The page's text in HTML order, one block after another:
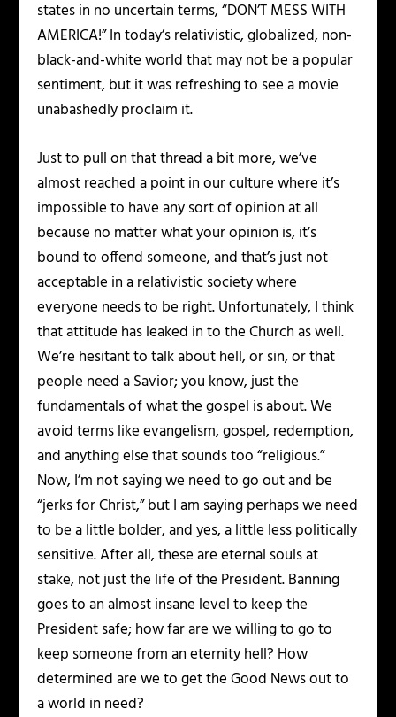
states in no uncertain terms, “DON’T MESS WITH
AMERICA!” In today’s relativistic, globalized, non-
black-and-white world that may not be a popular
sentiment, but it was refreshing to see a movie
unabashedly proclaim it.
Just to pull on that thread a bit more, we’ve
almost reached a point in our culture where it’s
impossible to have any sort of opinion at all
because no matter what your opinion is, it’s
bound to offend someone, and that’s just not
acceptable in a relativistic society where
everyone needs to be right. Unfortunately, I think
that attitude has leaked in to the Church as well.
We’re hesitant to talk about hell, or sin, or that
people need a Savior; you know, just the
fundamentals of what the gospel is about. We
avoid terms like evangelism, gospel, redemption,
and anything else that sounds too “religious.”
Now, I’m not saying we need to go out and be
“jerks for Christ,” but I am saying perhaps we need
to be a little bolder, and yes, a little less politically
sensitive. After all, these are eternal souls at
stake, not just the life of the President. Banning
goes to an almost insane level to keep the
President safe; how far are we willing to go to
keep someone from an eternity hell? How
determined are we to get the Good News out to
a world in need?